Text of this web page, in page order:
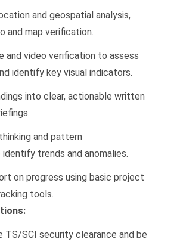
and geospatial analysis,
and map verification.
and video verification to assess
identify key visual indicators.
into clear, actionable written
and pattern
identify trends and anomalies.
on progress using basic project
tools.
TS/SCI security clearance and be